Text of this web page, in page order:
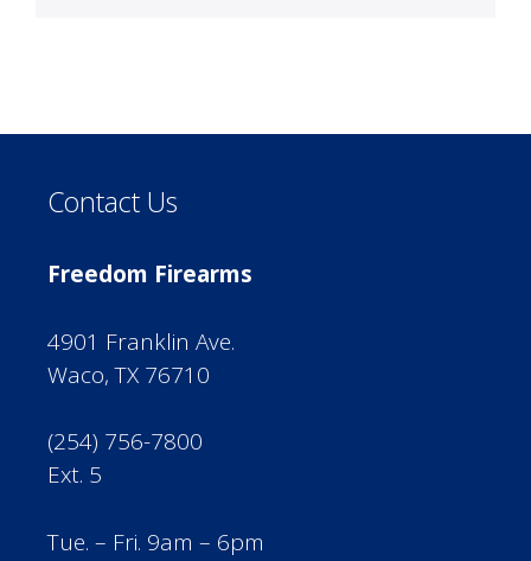
Contact Us
Freedom Firearms
4901 Franklin Ave.
Waco, TX 76710
(254) 756-7800
Ext. 5
Tue. – Fri. 9am – 6pm